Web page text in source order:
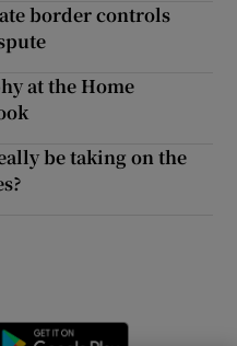
Sponsored sub sections
border controls
at the Home
be taking on the
Opens in new window